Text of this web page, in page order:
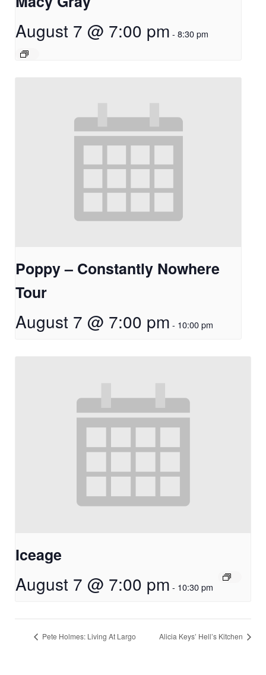
August 7 @ 7:00 pm - 8:30 pm
Poppy – Constantly Nowhere
Tour
August 7 @ 7:00 pm - 10:00 pm
Iceage
August 7 @ 7:00 pm - 10:30 pm
Pete Holmes: Living At Largo Alicia Keys’ Hell’s Kitchen